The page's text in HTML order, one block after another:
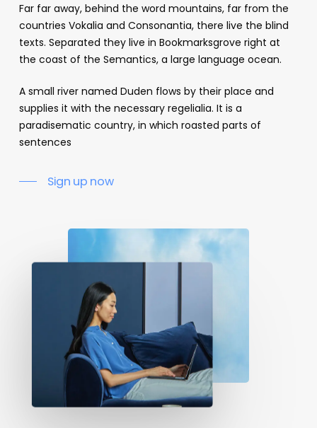
Far far away, behind the word mountains, far from the
countries Vokalia and Consonantia, there live the blind
texts. Separated they live in Bookmarksgrove right at
the coast of the Semantics, a large language ocean.
A small river named Duden flows by their place and
supplies it with the necessary regelialia. It is a
paradisematic country, in which roasted parts of
sentences
Sign up now